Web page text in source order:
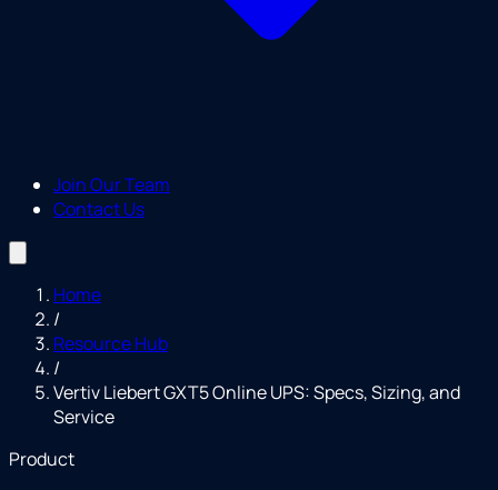
Join Our Team
Contact Us
Home
/
Resource Hub
/
Vertiv Liebert GXT5 Online UPS: Specs, Sizing, and
Service
Product